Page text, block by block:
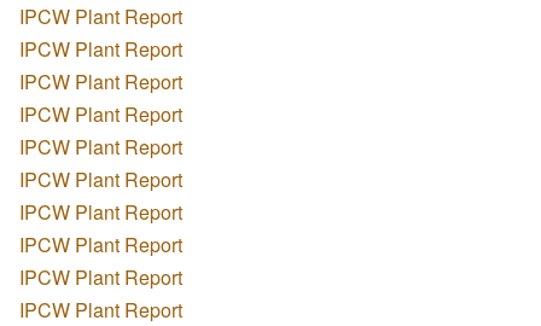
IPCW Plant Report
IPCW Plant Report
IPCW Plant Report
IPCW Plant Report
IPCW Plant Report
IPCW Plant Report
IPCW Plant Report
IPCW Plant Report
IPCW Plant Report
IPCW Plant Report